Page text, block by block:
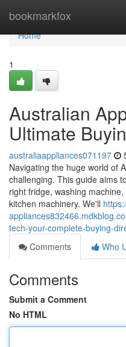
bookmarkfox
Home
Home
1
Australian
Ultimate
australiaappliances071197
Navigating the huge world of
challenging. This guide aims
right fridge, washing
kitchen machinery. We'll
tech-your-complete-buying-
Comments
Who
Comments
Submit a Comment
No HTML